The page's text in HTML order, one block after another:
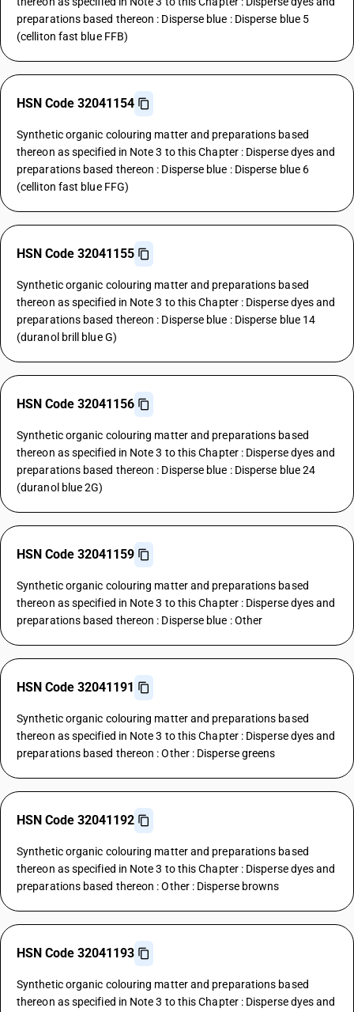
preparations based thereon : Disperse blue : Disperse blue 5
(celliton fast blue FFB)
HSN Code 32041154
Synthetic organic colouring matter and preparations based
thereon as specified in Note 3 to this Chapter : Disperse dyes and
preparations based thereon : Disperse blue : Disperse blue 6
(celliton fast blue FFG)
HSN Code 32041155
Synthetic organic colouring matter and preparations based
thereon as specified in Note 3 to this Chapter : Disperse dyes and
preparations based thereon : Disperse blue : Disperse blue 14
(duranol brill blue G)
HSN Code 32041156
Synthetic organic colouring matter and preparations based
thereon as specified in Note 3 to this Chapter : Disperse dyes and
preparations based thereon : Disperse blue : Disperse blue 24
(duranol blue 2G)
HSN Code 32041159
Synthetic organic colouring matter and preparations based
thereon as specified in Note 3 to this Chapter : Disperse dyes and
preparations based thereon : Disperse blue : Other
HSN Code 32041191
Synthetic organic colouring matter and preparations based
thereon as specified in Note 3 to this Chapter : Disperse dyes and
preparations based thereon : Other : Disperse greens
HSN Code 32041192
Synthetic organic colouring matter and preparations based
thereon as specified in Note 3 to this Chapter : Disperse dyes and
preparations based thereon : Other : Disperse browns
HSN Code 32041193
Synthetic organic colouring matter and preparations based
thereon as specified in Note 3 to this Chapter : Disperse dyes and